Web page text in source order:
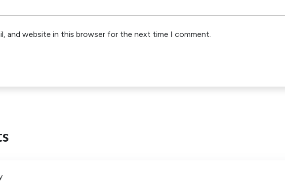
and website in this browser for the next time I comment.